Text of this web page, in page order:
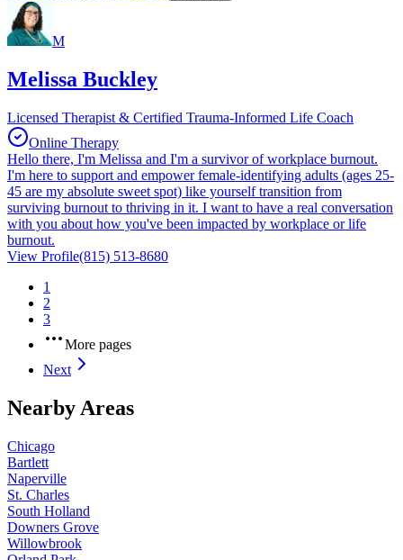
M
Melissa Buckley
Licensed Therapist & Certified Trauma-Informed Life Coach
Online Therapy
Hello there, I'm Melissa and I'm a survivor of workplace burnout.
I'm here to support and empower female-identifying adults (ages 25-
45 are my absolute sweet spot) like yourself transition from
surviving burnout to thriving in it. I want to have a real conversation
with you about how you've been impacted by workplace or life
burnout.
View Profile(815) 513-8680
1
2
3
More pages
Next
Nearby Areas
Chicago
Bartlett
Naperville
St. Charles
South Holland
Downers Grove
Willowbrook